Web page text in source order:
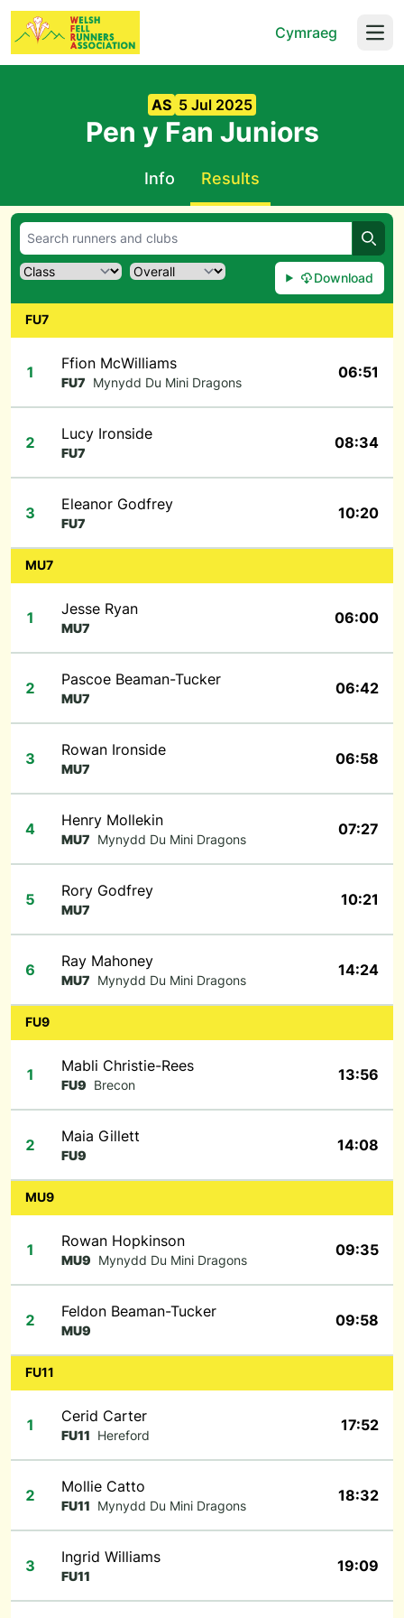
Cymraeg
AS 5 Jul 2025
Pen y Fan Juniors
Info Results
Download
FU7
1 Ffion McWilliams
FU7 Mynydd Du Mini Dragons
06:51
2 Lucy Ironside
FU7
08:34
3 Eleanor Godfrey
FU7
10:20
MU7
1 Jesse Ryan
MU7
06:00
2 Pascoe Beaman-Tucker
MU7
06:42
3 Rowan Ironside
MU7
06:58
4 Henry Mollekin
MU7 Mynydd Du Mini Dragons
07:27
5 Rory Godfrey
MU7
10:21
6 Ray Mahoney
MU7 Mynydd Du Mini Dragons
14:24
FU9
1 Mabli Christie-Rees
FU9 Brecon
13:56
2 Maia Gillett
FU9
14:08
MU9
1 Rowan Hopkinson
MU9 Mynydd Du Mini Dragons
09:35
2 Feldon Beaman-Tucker
MU9
09:58
FU11
1 Cerid Carter
FU11 Hereford
17:52
2 Mollie Catto
FU11 Mynydd Du Mini Dragons
18:32
3 Ingrid Williams
FU11
19:09